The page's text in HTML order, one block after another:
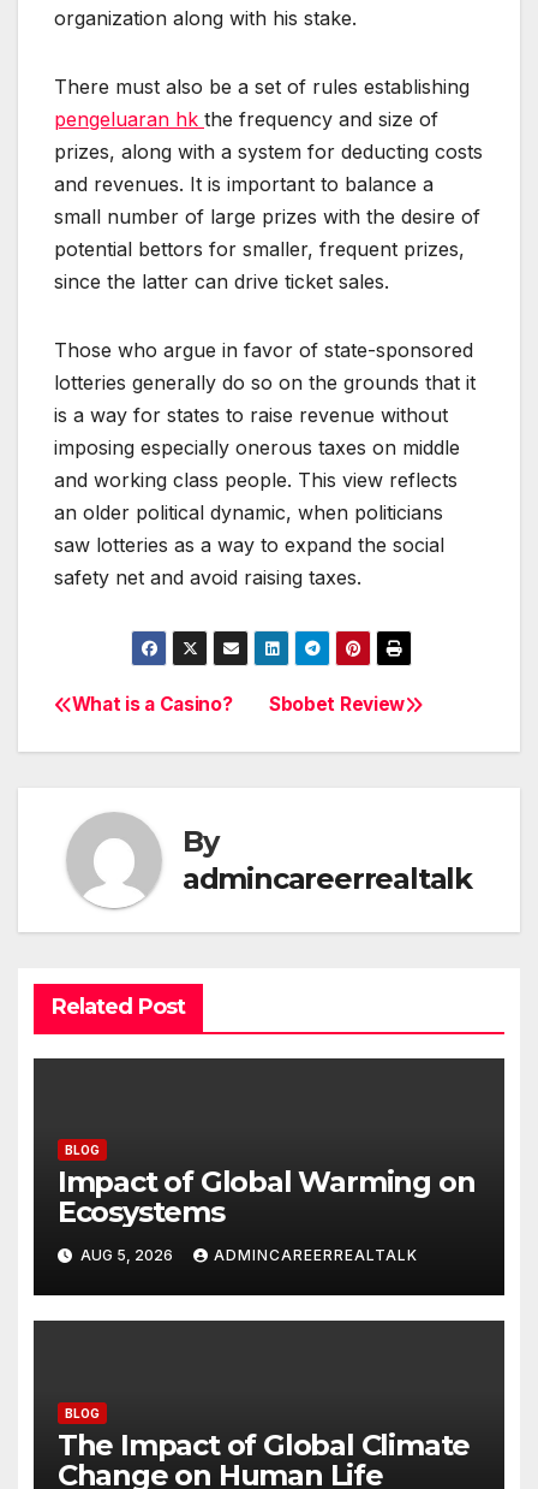
organization along with his stake.
There must also be a set of rules establishing
pengeluaran hk the frequency and size of
prizes, along with a system for deducting costs
and revenues. It is important to balance a
small number of large prizes with the desire of
potential bettors for smaller, frequent prizes,
since the latter can drive ticket sales.
Those who argue in favor of state-sponsored
lotteries generally do so on the grounds that it
is a way for states to raise revenue without
imposing especially onerous taxes on middle
and working class people. This view reflects
an older political dynamic, when politicians
saw lotteries as a way to expand the social
safety net and avoid raising taxes.
Post
navigation
Sbobet Review
What is a Casino?
By
admincareerrealtalk
Related Post
BLOG
Impact of Global Warming on
Ecosystems
AUG 5, 2026 ADMINCAREERREALTALK
BLOG
The Impact of Global Climate
Change on Human Life